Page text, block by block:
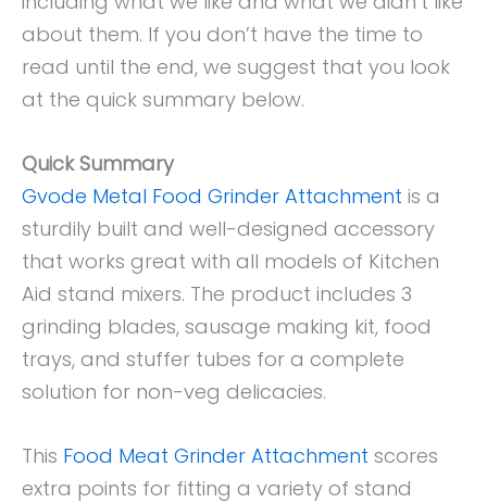
about them. If you don’t have the time to
read until the end, we suggest that you look
at the quick summary below.
Quick Summary
Gvode Metal Food Grinder Attachment is a
sturdily built and well-designed accessory
that works great with all models of Kitchen
Aid stand mixers. The product includes 3
grinding blades, sausage making kit, food
trays, and stuffer tubes for a complete
solution for non-veg delicacies.
This Food Meat Grinder Attachment scores
extra points for fitting a variety of stand